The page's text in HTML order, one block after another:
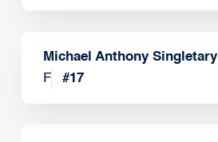
Michael Anthony Singletary
F
#17